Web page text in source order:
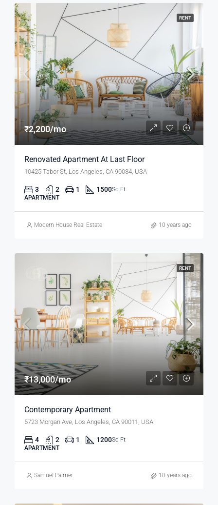
RENT
₹2,200/mo
Renovated Apartment At Last Floor
10425 Tabor St, Los Angeles, CA 90034, USA
3 2 1 1500Sq Ft
APARTMENT
Modern House Real Estate 10 years ago
RENT
₹13,000/mo
Contemporary Apartment
5723 Morgan Ave, Los Angeles, CA 90011, USA
4 2 1 1200Sq Ft
APARTMENT
Samuel Palmer 10 years ago